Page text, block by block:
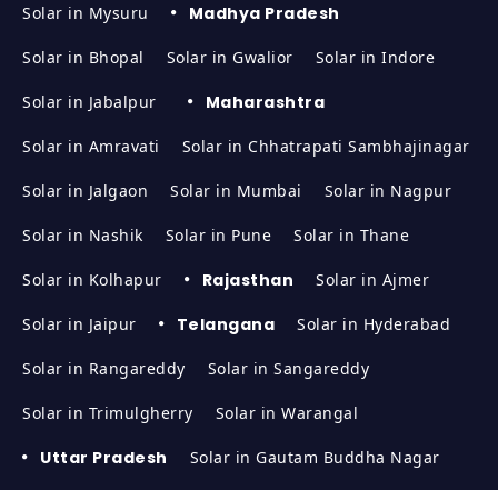
Solar in Mysuru Madhya Pradesh
Solar in Bhopal Solar in Gwalior Solar in Indore
Solar in Jabalpur Maharashtra
Solar in Amravati Solar in Chhatrapati Sambhajinagar
Solar in Jalgaon Solar in Mumbai Solar in Nagpur
Solar in Nashik Solar in Pune Solar in Thane
Solar in Kolhapur Rajasthan Solar in Ajmer
Solar in Jaipur Telangana Solar in Hyderabad
Solar in Rangareddy Solar in Sangareddy
Solar in Trimulgherry Solar in Warangal
Uttar Pradesh Solar in Gautam Buddha Nagar